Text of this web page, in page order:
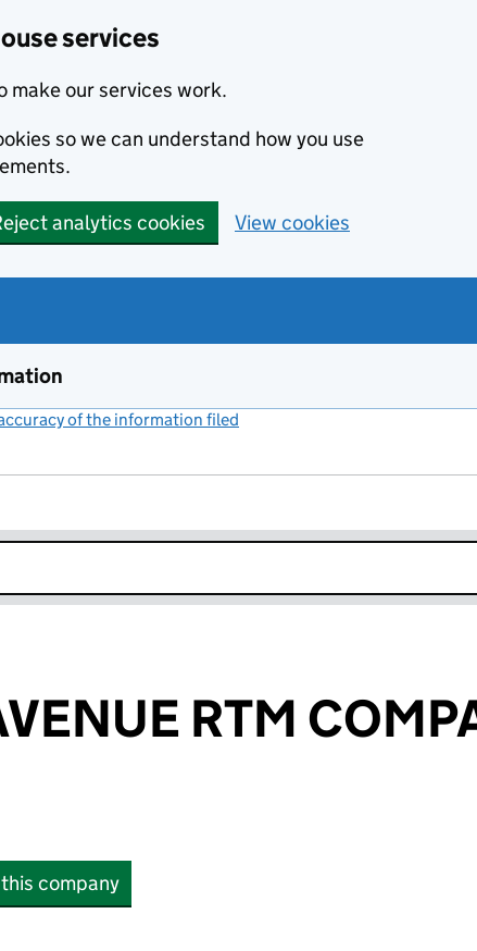
services
make our services work.
so we can understand how you use
analytics cookies View cookies
of the information filed
RTM
company